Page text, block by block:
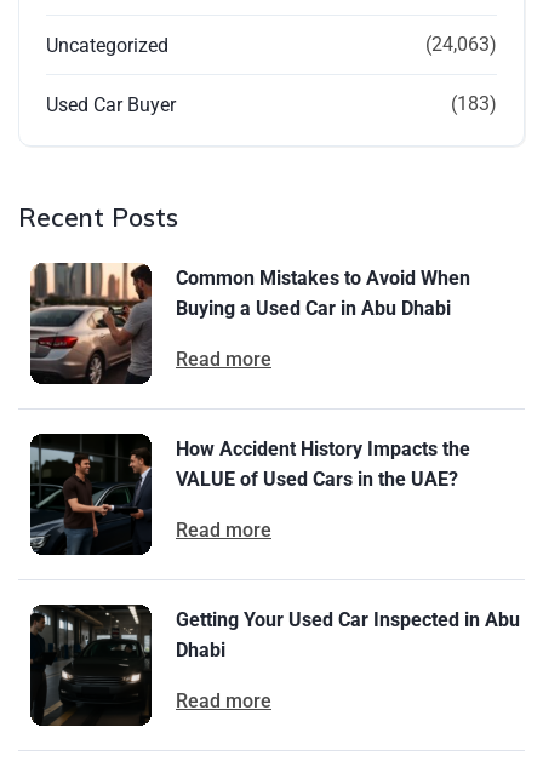
Uncategorized (24,063)
Used Car Buyer (183)
Recent Posts
Common Mistakes to Avoid When
Buying a Used Car in Abu Dhabi
Read more
How Accident History Impacts the
VALUE of Used Cars in the UAE?
Read more
Getting Your Used Car Inspected in Abu
Dhabi
Read more